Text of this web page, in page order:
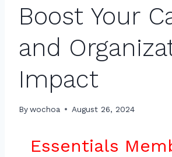
Boost Your
and
Impact
Bywochoa August 26, 2024
Essentials